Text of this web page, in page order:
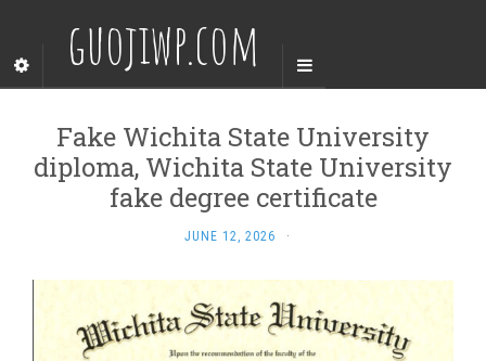
guojiwp.com
Fake Wichita State University
diploma, Wichita State University
fake degree certificate
JUNE 12, 2026 ·